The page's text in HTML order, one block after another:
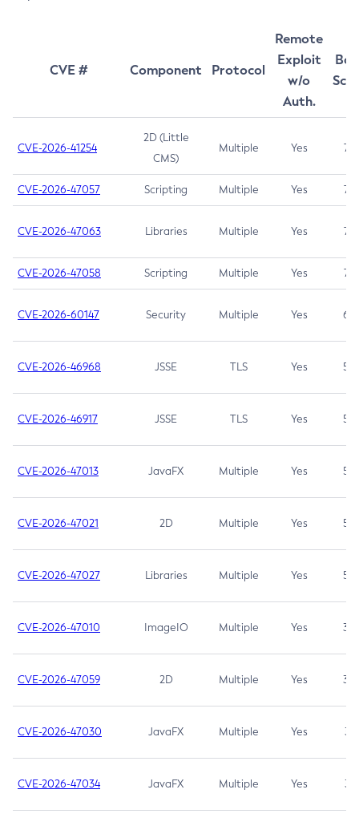
CVE # Component Protocol
Remote
Exploit
w/o
Auth.
CVE-2026-41254
2D (Little
CMS)
Multiple Yes 7.5
CVE-2026-47057 Scripting Multiple Yes 7.5
CVE-2026-47063 Libraries Multiple Yes 7.5
CVE-2026-47058 Scripting Multiple Yes 7.4
CVE-2026-60147 Security Multiple Yes 6.5
CVE-2026-46968 JSSE TLS Yes 5.9
CVE-2026-46917 JSSE TLS Yes 5.3
CVE-2026-47013 JavaFX Multiple Yes 5.3
CVE-2026-47021 2D Multiple Yes 5.3
CVE-2026-47027 Libraries Multiple Yes 5.3
CVE-2026-47010 ImageIO Multiple Yes 3.7
CVE-2026-47059 2D Multiple Yes 3.7
CVE-2026-47030 JavaFX Multiple Yes 3.1
CVE-2026-47034 JavaFX Multiple Yes 3.1